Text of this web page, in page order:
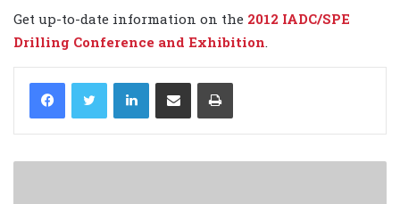
Get up-to-date information on the 2012 IADC/SPE
Drilling Conference and Exhibition
LinkedIn